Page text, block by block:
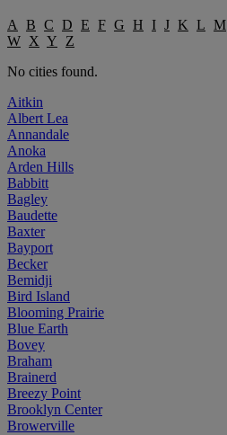
A B C D E F G H I J K L M
W X Y
Z
No cities found.
Aitkin
Albert Lea
Annandale
Anoka
Arden Hills
Babbitt
Bagley
Baudette
Baxter
Bayport
Becker
Bemidji
Bird Island
Blooming Prairie
Blue Earth
Bovey
Braham
Brainerd
Breezy Point
Brooklyn Center
Browerville